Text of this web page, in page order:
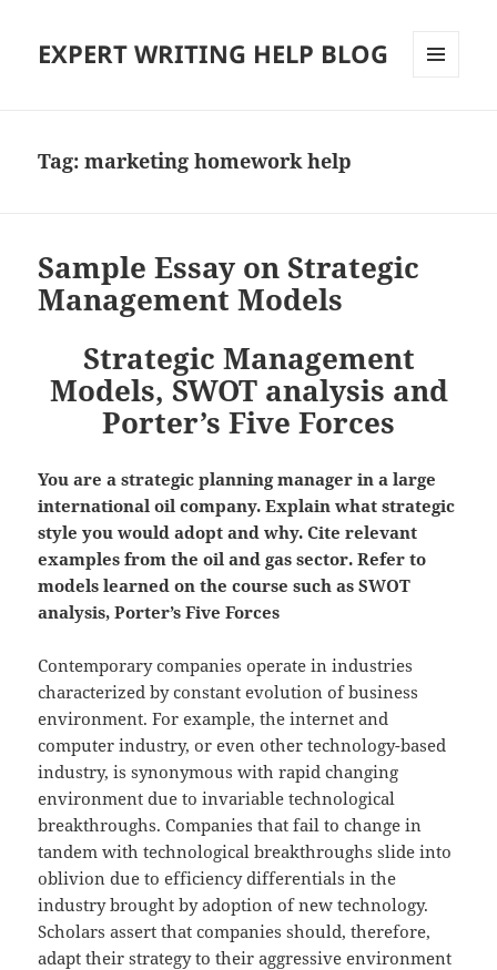
EXPERT WRITING HELP BLOG
Tag:marketing homework help
Sample Essay on Strategic
Management Models
Strategic Management
Models, SWOT analysis and
Porter’s Five Forces
You are a strategic planning manager in a large
international oil company. Explain what strategic
style you would adopt and why. Cite relevant
examples from the oil and gas sector. Refer to
models learned on the course such as SWOT
analysis, Porter’s Five Forces
Contemporary companies operate in industries
characterized by constant evolution of business
environment. For example, the internet and
computer industry, or even other technology-based
industry, is synonymous with rapid changing
environment due to invariable technological
breakthroughs. Companies that fail to change in
tandem with technological breakthroughs slide into
oblivion due to efficiency differentials in the
industry brought by adoption of new technology.
Scholars assert that companies should, therefore,
adapt their strategy to their aggressive environment